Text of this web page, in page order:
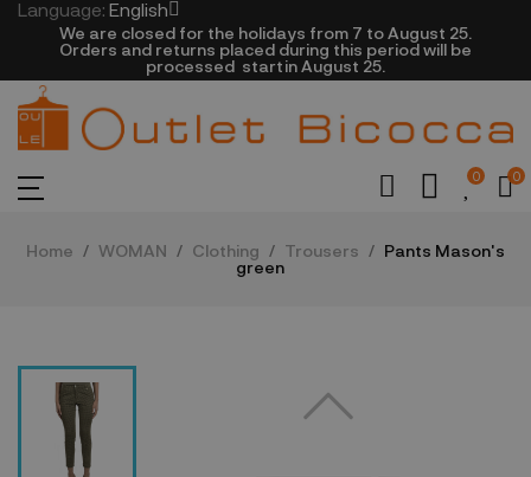
Language: English
We are closed​ for the holidays from 7 to August 25.
​Orders and returns placed during this period will be
processed startin August 25.​​​
0 0
Home WOMAN Clothing Trousers
Pants Mason's
green